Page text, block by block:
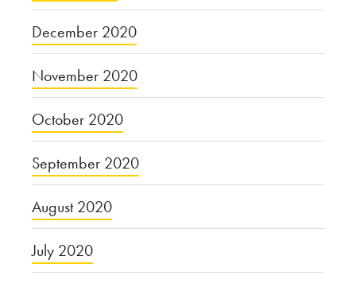
December 2020
November 2020
October 2020
September 2020
August 2020
July 2020